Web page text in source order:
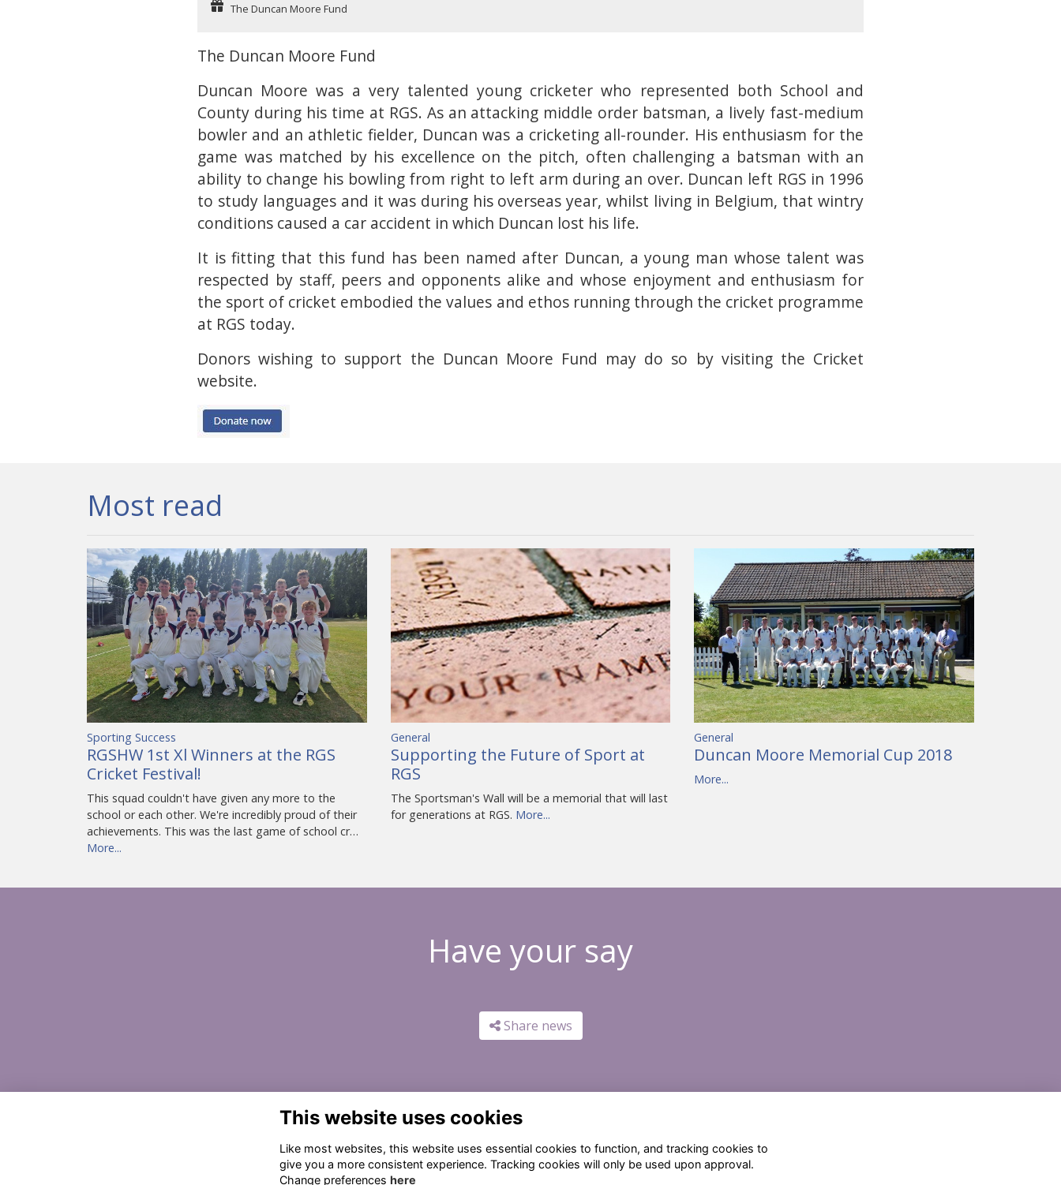
The Duncan Moore Fund
The Duncan Moore Fund
Duncan Moore was a very talented young cricketer who represented both School and
County during his time at RGS. As an attacking middle order batsman, a lively fast-medium
bowler and an athletic fielder, Duncan was a cricketing all-rounder. His enthusiasm for the
game was matched by his excellence on the pitch, often challenging a batsman with an
ability to change his bowling from right to left arm during an over. Duncan left RGS in 1996
to study languages and it was during his overseas year, whilst living in Belgium, that wintry
conditions caused a car accident in which Duncan lost his life.
It is fitting that this fund has been named after Duncan, a young man whose talent was
respected by staff, peers and opponents alike and whose enjoyment and enthusiasm for
the sport of cricket embodied the values and ethos running through the cricket programme
at RGS today.
Donors wishing to support the Duncan Moore Fund may do so by visiting the Cricket
website.
Most read
Sporting Success
RGSHW 1st Xl Winners at the RGS
Cricket Festival!
This squad couldn't have given any more to the
school or each other. We're incredibly proud of their
achievements. This was the last game of school cr…
More...
General
Supporting the Future of Sport at
RGS
The Sportsman's Wall will be a memorial that will last
for generations at RGS. More...
General
Duncan Moore Memorial Cup 2018
More...
Have your say
Share news
This website uses cookies
Like most websites, this website uses essential cookies to function, and tracking cookies to
give you a more consistent experience. Tracking cookies will only be used upon approval.
Change preferences here